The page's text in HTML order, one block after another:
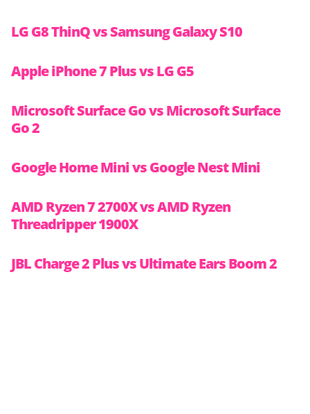
LG G8 ThinQ vs Samsung Galaxy S10
Apple iPhone 7 Plus vs LG G5
Microsoft Surface Go vs Microsoft Surface
Go 2
Google Home Mini vs Google Nest Mini
AMD Ryzen 7 2700X vs AMD Ryzen
Threadripper 1900X
JBL Charge 2 Plus vs Ultimate Ears Boom 2